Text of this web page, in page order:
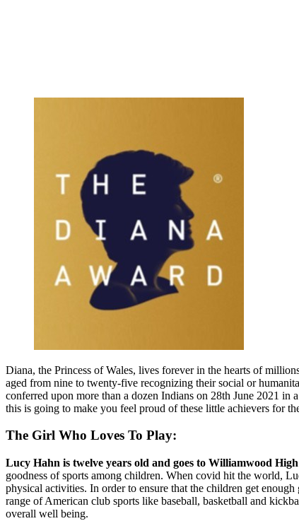
Diana, the Princess of Wales, lives forever in the hearts of
aged from nine to twenty-five recognizing their social or
conferred upon more than a dozen Indians on 28th June 2021
this is going to make you feel proud of these little achievers for
The Girl Who Loves To Play:
Lucy Hahn is twelve years old and goes to Williamwood
goodness of sports among children. When covid hit the world,
physical activities. In order to ensure that the children get
range of American club sports like baseball, basketball and
overall well being.